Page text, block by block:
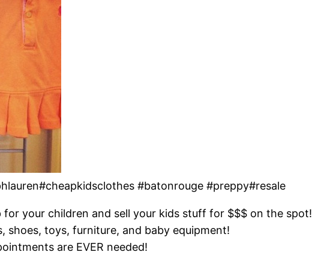
#batonrouge #preppy#resale
for your children and sell your kids stuff for $$$ on the spot!
shoes, toys, furniture, and baby equipment!
are EVER needed!